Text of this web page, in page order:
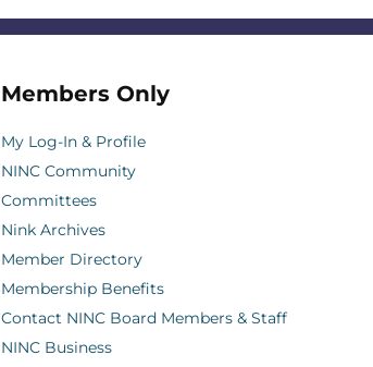
Members Only
My Log-In & Profile
NINC Community
Committees
Nink Archives
Member Directory
Membership Benefits
Contact NINC Board Members & Staff
NINC Business